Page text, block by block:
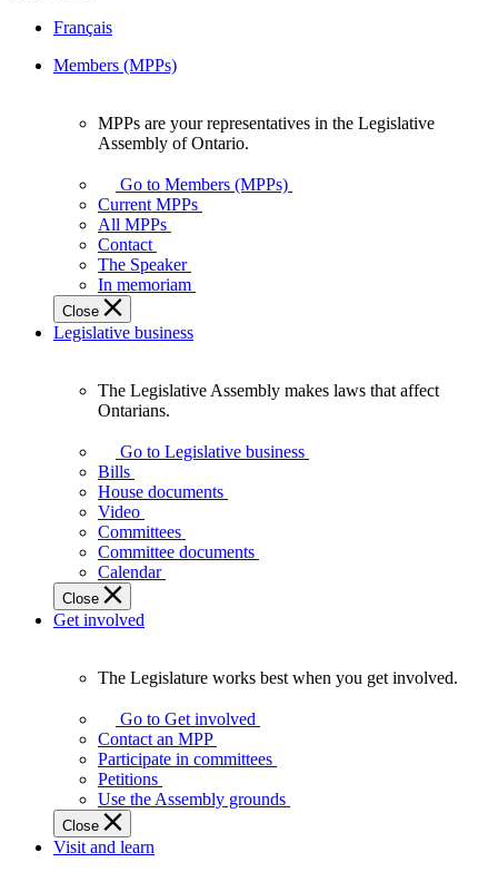
Français
Members (MPPs)
your
representatives
Legislative
Assembly
of
Ontario.
MPPs are your representatives in the Legislative
Assembly of Ontario.
Go to Members (MPPs)
Current MPPs
All MPPs
Contact
The Speaker
In memoriam
Close
Legislative business
Assembly
makes
laws
affect
Ontarians.
The Legislative Assembly makes laws that affect
Ontarians.
Go to Legislative business
Bills
House documents
Video
Committees
Committee documents
Calendar
Close
Get involved
Legislature
works
best
when
get
involved.
The Legislature works best when you get involved.
Go to Get involved
Contact an MPP
Participate in committees
Petitions
Use the Assembly grounds
Close
Visit and learn